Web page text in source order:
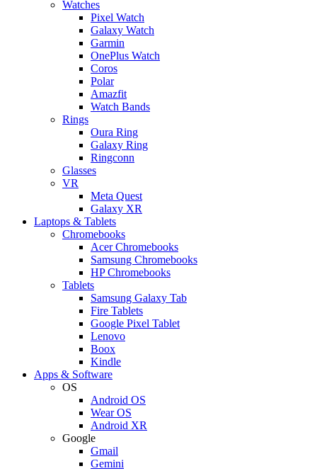
Watches
Pixel Watch
Galaxy Watch
Garmin
OnePlus Watch
Coros
Polar
Amazfit
Watch Bands
Rings
Oura Ring
Galaxy Ring
Ringconn
Glasses
VR
Meta Quest
Galaxy XR
Laptops & Tablets
Chromebooks
Acer Chromebooks
Samsung Chromebooks
HP Chromebooks
Tablets
Samsung Galaxy Tab
Fire Tablets
Google Pixel Tablet
Lenovo
Boox
Kindle
Apps & Software
OS
Android OS
Wear OS
Android XR
Google
Gmail
Gemini